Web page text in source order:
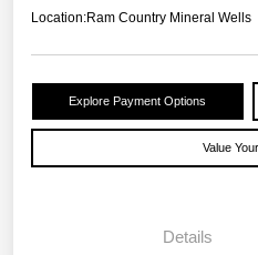
Location:Ram Country Mineral Wells
Explore Payment Options
Value
Details